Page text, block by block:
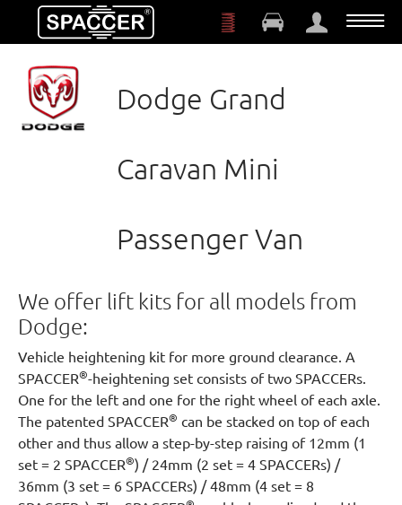
Skip to main content
Dodge Grand
Caravan Mini
Passenger Van
We offer lift kits for all models from
Dodge:
Vehicle heightening kit for more ground clearance. A
SPACCER®-heightening set consists of two SPACCERs.
One for the left and one for the right wheel of each axle.
The patented SPACCER® can be stacked on top of each
other and thus allow a step-by-step raising of 12mm (1
set = 2 SPACCER®) / 24mm (2 set = 4 SPACCERs) /
36mm (3 set = 6 SPACCERs) / 48mm (4 set = 8